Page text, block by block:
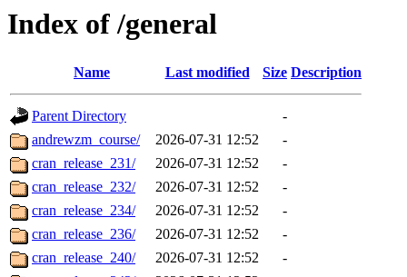
Index of /general
Name Last modified Size Description
Parent Directory
-
andrewzm_course/
2026-07-31 12:52
-
cran_release_231/
2026-07-31 12:52
-
cran_release_232/
2026-07-31 12:52
-
cran_release_234/
2026-07-31 12:52
-
cran_release_236/
2026-07-31 12:52
-
cran_release_240/
2026-07-31 12:52
-